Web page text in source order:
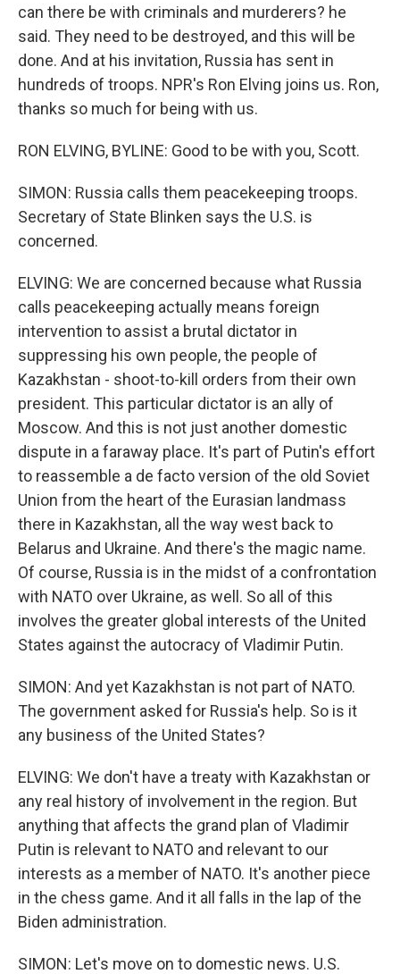
can there be with criminals and murderers? he
said. They need to be destroyed, and this will be
done. And at his invitation, Russia has sent in
hundreds of troops. NPR's Ron Elving joins us. Ron,
thanks so much for being with us.
RON ELVING, BYLINE: Good to be with you, Scott.
SIMON: Russia calls them peacekeeping troops.
Secretary of State Blinken says the U.S. is
concerned.
ELVING: We are concerned because what Russia
calls peacekeeping actually means foreign
intervention to assist a brutal dictator in
suppressing his own people, the people of
Kazakhstan - shoot-to-kill orders from their own
president. This particular dictator is an ally of
Moscow. And this is not just another domestic
dispute in a faraway place. It's part of Putin's effort
to reassemble a de facto version of the old Soviet
Union from the heart of the Eurasian landmass
there in Kazakhstan, all the way west back to
Belarus and Ukraine. And there's the magic name.
Of course, Russia is in the midst of a confrontation
with NATO over Ukraine, as well. So all of this
involves the greater global interests of the United
States against the autocracy of Vladimir Putin.
SIMON: And yet Kazakhstan is not part of NATO.
The government asked for Russia's help. So is it
any business of the United States?
ELVING: We don't have a treaty with Kazakhstan or
any real history of involvement in the region. But
anything that affects the grand plan of Vladimir
Putin is relevant to NATO and relevant to our
interests as a member of NATO. It's another piece
in the chess game. And it all falls in the lap of the
Biden administration.
SIMON: Let's move on to domestic news. U.S.